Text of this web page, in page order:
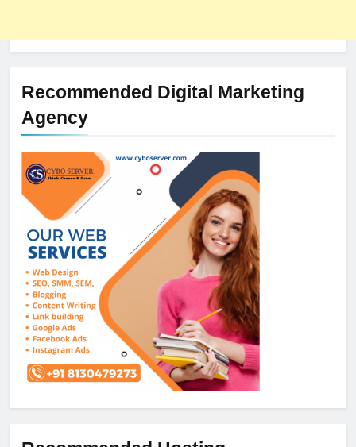
Recommended Digital Marketing
Agency